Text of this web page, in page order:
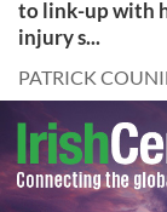
to link-up with
injury s...
PATRICK